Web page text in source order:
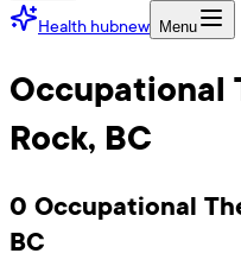
Health hubnew Menu
Occupational
Rock, BC
0 Occupational
BC